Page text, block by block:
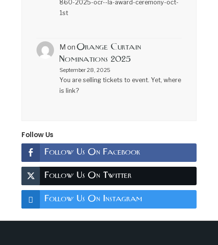
860-2025-ocr--la-award-ceremony-oct-
1st
M on Orange Curtain
Nominations 2025
September 28, 2025
You are selling tickets to event. Yet, where
is link?
Follow Us
Follow Us On Facebook
Follow Us On Twitter
Follow Us On Instagram